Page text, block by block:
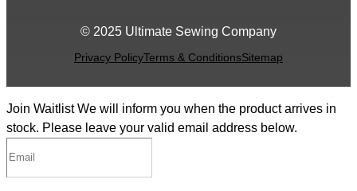
© 2025 Ultimate Sewing Company
Privacy PolicyTerms & ConditionsSitemap
Join Waitlist We will inform you when the product arrives in
stock. Please leave your valid email address below.